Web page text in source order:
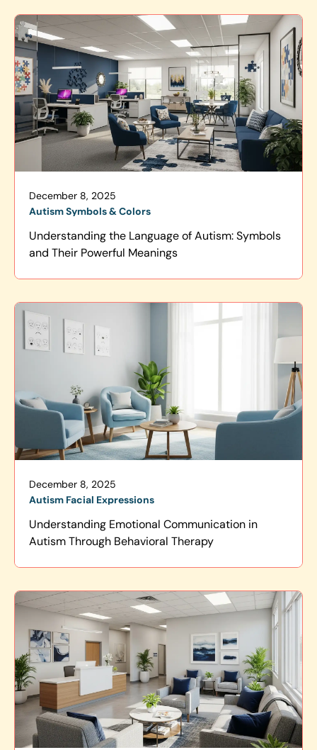
December 8, 2025
Autism Symbols & Colors
Understanding the Language of Autism: Symbols
and Their Powerful Meanings
December 8, 2025
Autism Facial Expressions
Understanding Emotional Communication in
Autism Through Behavioral Therapy